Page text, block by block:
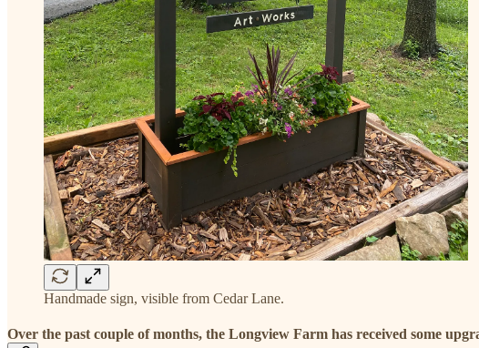
Handmade sign, visible from Cedar Lane.
Over the past couple of months, the Longview Farm has received some